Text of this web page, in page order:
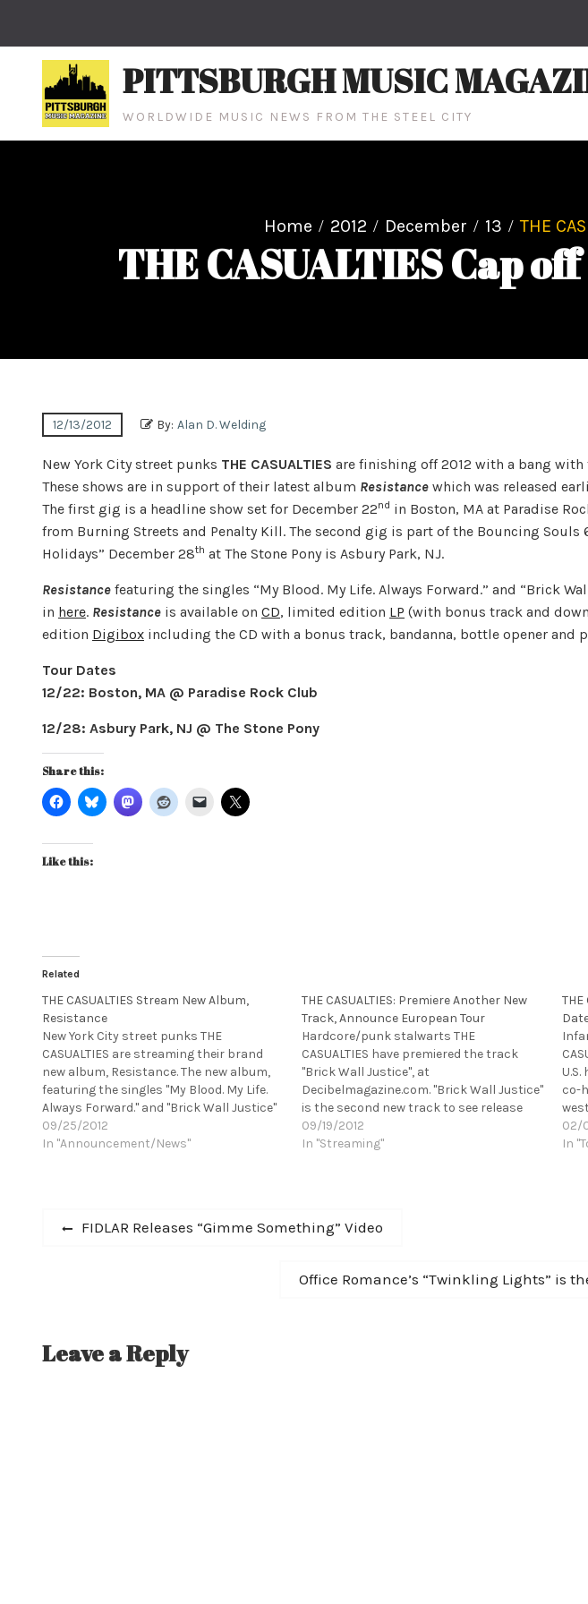
PITTSBURGH MUSIC
WORLDWIDE MUSIC NEWS FROM THE STEEL CITY
Home 2012 December 13 THE
THE CASUALTIES Cap
12/13/2012 By: Alan D. Welding
New York City street punks THE CASUALTIES are finishing off 2012 with a bang with
These shows are in support of their latest album Resistance which was released
The first gig is a headline show set for December 22nd in Boston, MA at Paradise
from Burning Streets and Penalty Kill. The second gig is part of the Bouncing Souls
Holidays” December 28th at The Stone Pony is Asbury Park, NJ.
Resistance featuring the singles “My Blood. My Life. Always Forward.” and “Brick
in here. Resistance is available on CD, limited edition LP (with bonus track and
edition Digibox including the CD with a bonus track, bandanna, bottle opener and
Tour Dates
12/22: Boston, MA @ Paradise Rock Club
12/28: Asbury Park, NJ @ The Stone Pony
Share this:
Like this:
Related
THE CASUALTIES Stream New Album,
Resistance
New York City street punks THE
CASUALTIES are streaming their brand
new album, Resistance. The new album,
featuring the singles "My Blood. My Life.
Always Forward." and "Brick Wall Justice"
releases today, via Season of Mist.
[youtube
09/25/2012
In "Announcement/News"
THE CASUALTIES: Premiere Another New
Track, Announce European Tour
Hardcore/punk stalwarts THE
CASUALTIES have premiered the track
"Brick Wall Justice", at
Decibelmagazine.com. "Brick Wall Justice"
is the second new track to see release
from their highly-anticipated new record
Resistance. The band had previously
09/19/2012
In "Streaming"
THE
co-
02/
In
PostPrevious
FIDLAR Releases “Gimme Something” Video
Next
Office Romance’s “Twinkling Lights” is
Leave a Reply